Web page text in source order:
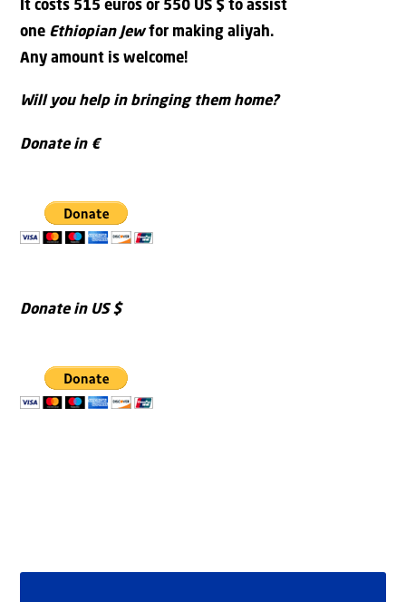
It costs 515 euros or 550 US $ to assist
one Ethiopian Jewfor making aliyah.
Any amount is welcome!
Will you help in bringing them home?
Donate in €
Donate in US $